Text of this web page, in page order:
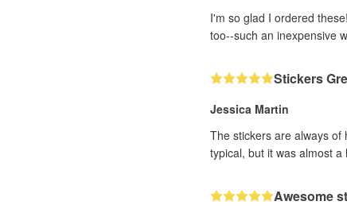
I'm so glad I ordered
too--such an inexpensive
Stickers
Jessica Martin
The stickers are always of
typical, but it was almost a
Awesome